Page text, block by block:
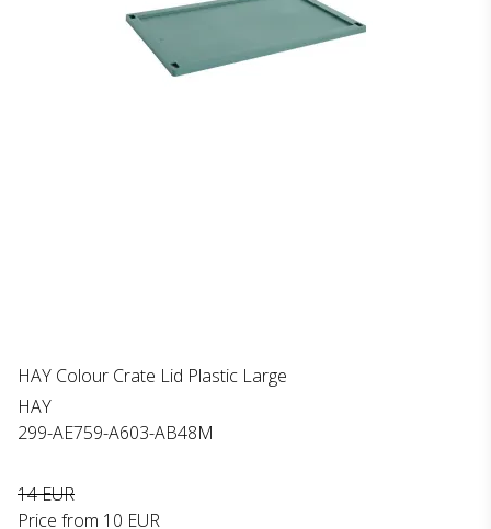
HAY Colour Crate Lid Plastic Large
HAY
299-AE759-A603-AB48M
14 EUR
Price from 10 EUR